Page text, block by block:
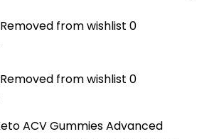
Removed from wishlist 0
Removed from wishlist 0